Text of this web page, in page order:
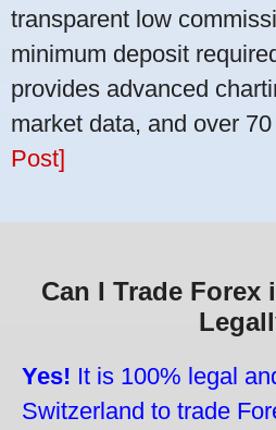
transparent low
minimum deposit
provides advanced
market data, and over
Post]
Can I Trade Forex
Yes! It is 100% legal
Switzerland to trade